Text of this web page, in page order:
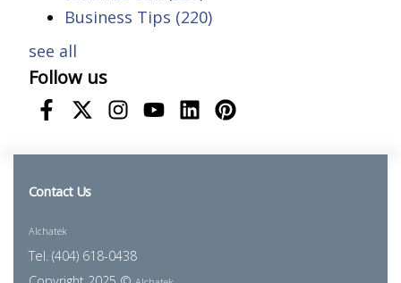
Business Tips (220)
see all
Follow us
Contact Us
Alchatek
Tel. (404) 618-0438